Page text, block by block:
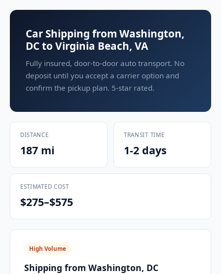
Car Shipping from Washington,
DC to Virginia Beach, VA
Fully insured, door-to-door auto transport. No
deposit until you accept a carrier option and
confirm the pickup plan. 5-star rated.
DISTANCE
187 mi
TRANSIT TIME
1-2 days
ESTIMATED COST
$275–$575
High Volume
Shipping from Washington, DC